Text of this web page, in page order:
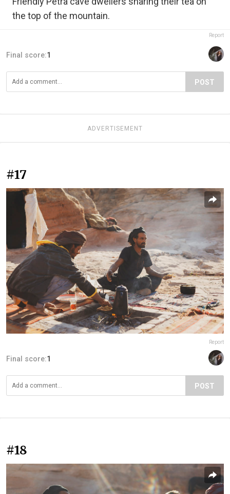
the top of the mountain.
Report
Final score:1
POST
ADVERTISEMENT
#17
Report
Final score:1
POST
#18